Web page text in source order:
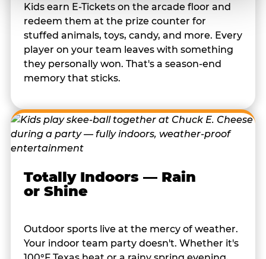
Kids earn E-Tickets on the arcade floor and
redeem them at the prize counter for
stuffed animals, toys, candy, and more. Every
player on your team leaves with something
they personally won. That's a season-end
memory that sticks.
Totally Indoors — Rain
or Shine
Outdoor sports live at the mercy of weather.
Your indoor team party doesn't. Whether it's